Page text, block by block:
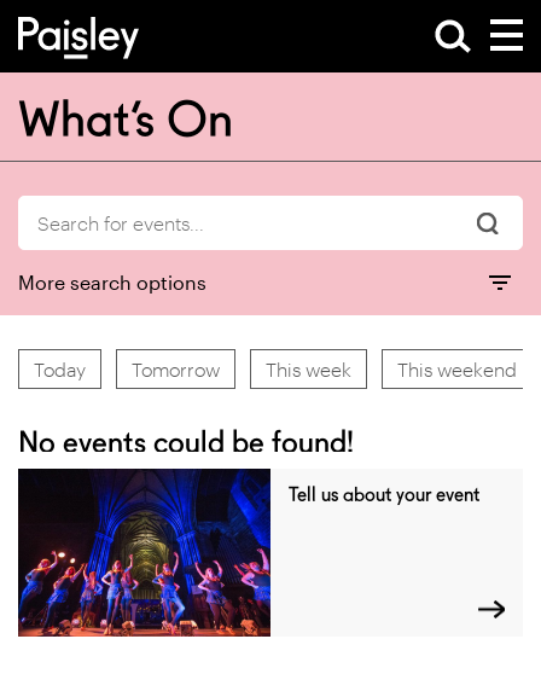
What’s On
More search options
Today Tomorrow This week This weekend
No events could be found!
Tell us about your event